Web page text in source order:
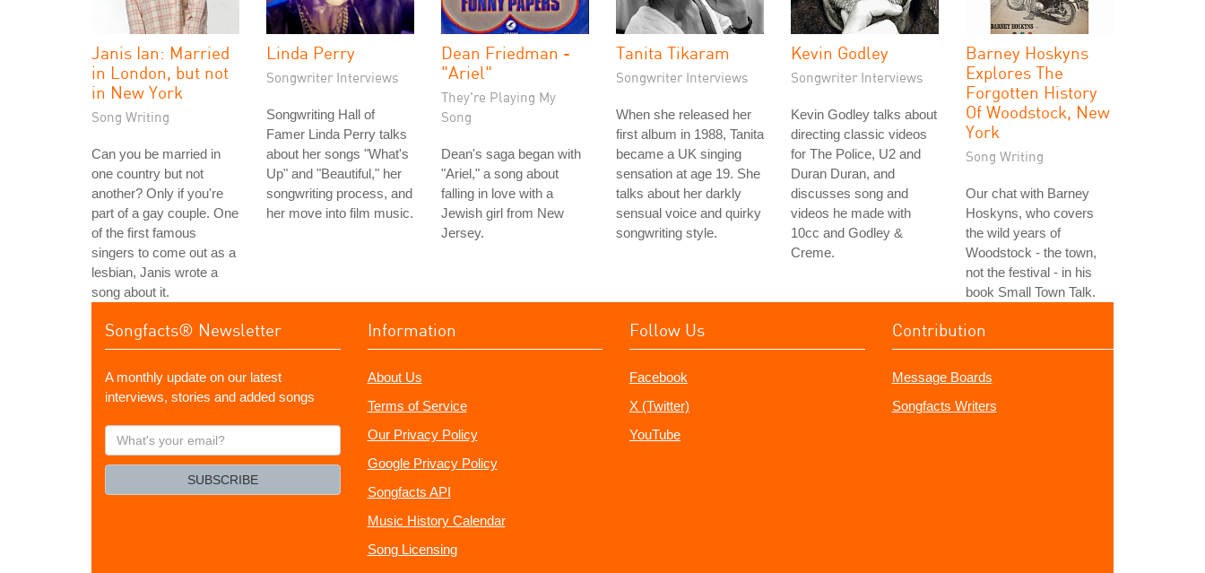
Janis Ian: Married
in London, but not
in New York
Song Writing
Can you be married in
one country but not
another? Only if you're
part of a gay couple. One
of the first famous
singers to come out as a
lesbian, Janis wrote a
song about it.
Linda Perry
Songwriter Interviews
Songwriting Hall of
Famer Linda Perry talks
about her songs "What's
Up" and "Beautiful," her
songwriting process, and
her move into film music.
Dean Friedman -
"Ariel"
They're Playing My
Song
Dean's saga began with
"Ariel," a song about
falling in love with a
Jewish girl from New
Jersey.
Tanita Tikaram
Songwriter Interviews
When she released her
first album in 1988, Tanita
became a UK singing
sensation at age 19. She
talks about her darkly
sensual voice and quirky
songwriting style.
Kevin Godley
Songwriter Interviews
Kevin Godley talks about
directing classic videos
for The Police, U2 and
Duran Duran, and
discusses song and
videos he made with
10cc and Godley &
Creme.
Barney Hoskyns
Explores The
Forgotten History
Of Woodstock, New
York
Song Writing
Our chat with Barney
Hoskyns, who covers
the wild years of
Woodstock - the town,
not the festival - in his
book Small Town Talk.
Songfacts® Newsletter
A monthly update on our latest
interviews, stories and added songs
What's
your
SUBSCRIBE
Information
About Us
Terms of Service
Our Privacy Policy
Google Privacy Policy
Songfacts API
Music History Calendar
Song Licensing
Follow Us
Facebook
X (Twitter)
YouTube
Contribution
Message Boards
Songfacts Writers